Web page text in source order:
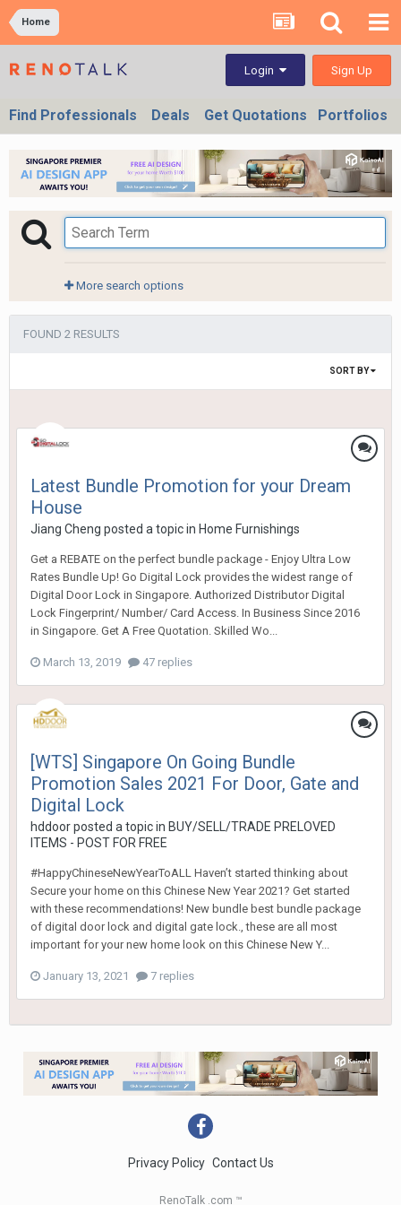
Home
Login Sign Up
Find Professionals Deals Get Quotations Portfolios
More search options
FOUND 2 RESULTS
SORT BY
Latest Bundle Promotion for your Dream
House
Jiang Cheng posted a topic in Home Furnishings
Get a REBATE on the perfect bundle package - Enjoy Ultra Low
Rates Bundle Up! Go Digital Lock provides the widest range of
Digital Door Lock in Singapore. Authorized Distributor Digital
Lock Fingerprint/ Number/ Card Access. In Business Since 2016
in Singapore. Get A Free Quotation. Skilled Wo...
March 13, 2019 47 replies
[WTS] Singapore On Going Bundle
Promotion Sales 2021 For Door, Gate and
Digital Lock
hddoorposted a topic in BUY/SELL/TRADE PRELOVED
ITEMS - POST FOR FREE
#HappyChineseNewYearToALL Haven’t started thinking about
Secure your home on this Chinese New Year 2021? Get started
with these recommendations! New bundle best bundle package
of digital door lock and digital gate lock., these are all most
important for your new home look on this Chinese New Y...
January 13, 2021 7 replies
Privacy Policy Contact Us
RenoTalk .com ™